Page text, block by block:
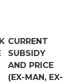
CURRENT
SUBSIDY
AND PRICE
(EX-MAN, EX-